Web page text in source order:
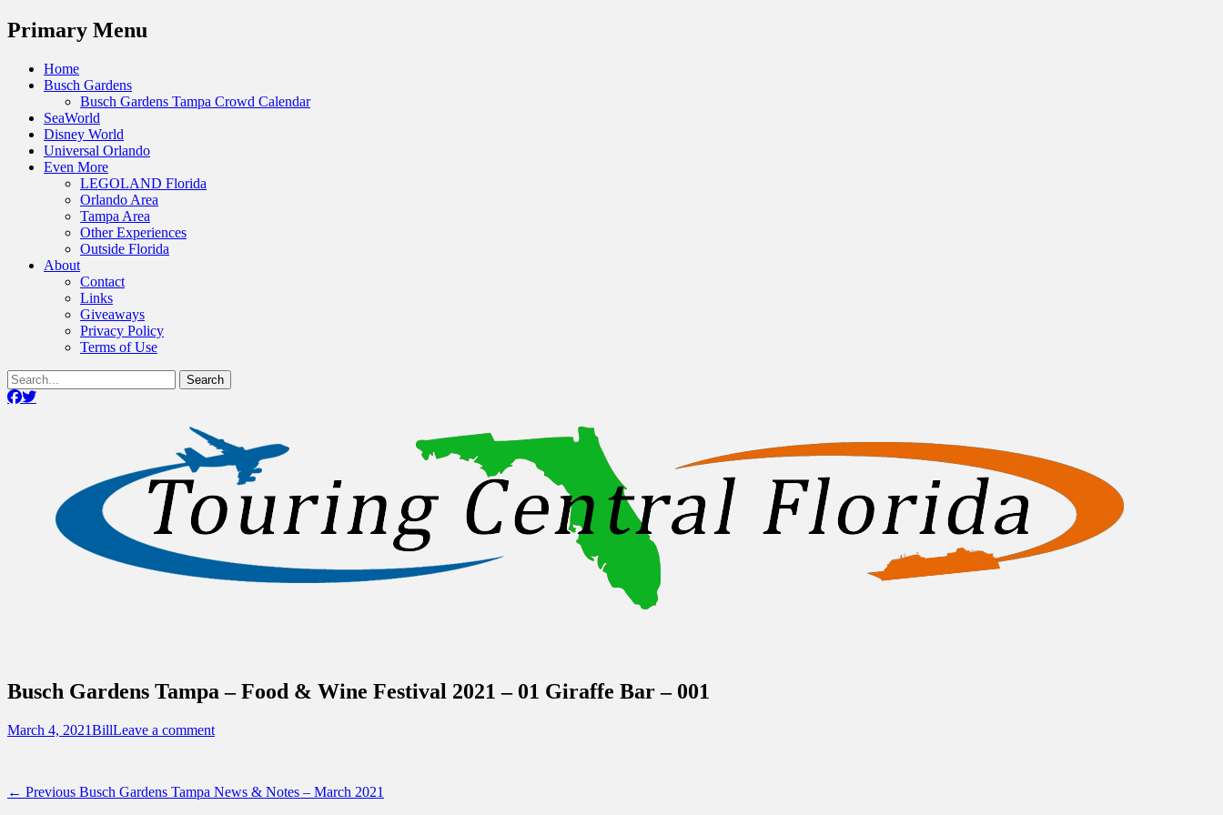
Menu
Primary Menu
Skip
Home
Busch Gardens
Busch Gardens Tampa Crowd Calendar
SeaWorld
Disney World
Universal Orlando
Even More
LEGOLAND Florida
Orlando Area
Tampa Area
Other Experiences
Outside Florida
About
Contact
Links
Giveaways
Privacy Policy
Terms of Use
Show
Header
Search
for:Facebook
Twitter
Touring Central Florida
News on Theme Parks, Attractions, & Destinations Across Central Florida & Beyond
Busch Gardens Tampa – Food & Wine Festival 2021 – 01 Giraffe Bar – 001
Posted
March 4, 2021Author
BillLeave a comment
Post
← Previous Previous
Busch Gardens Tampa News & Notes – March 2021